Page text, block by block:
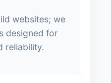
websites; we
designed for
reliability.